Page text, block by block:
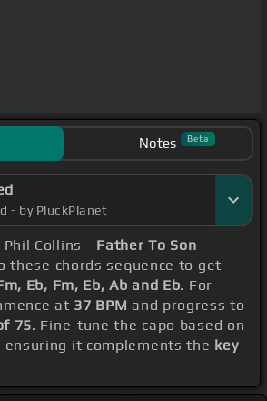
Notes Beta
- by PluckPlanet
Collins - Father To Son
these chords sequence to get
Eb, Fm, Eb, Ab and Eb. For
at 37 BPM and progress to
75. Fine-tune the capo based on
ensuring it complements the key